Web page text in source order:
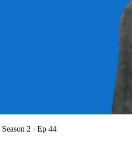
Season 2 · Ep 44